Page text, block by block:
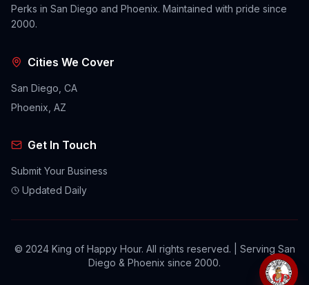
Perks in San Diego and Phoenix. Maintained with pride since
2000.
Cities We Cover
San Diego, CA
Phoenix, AZ
Get In Touch
Submit Your Business
Updated Daily
© 2024 King of Happy Hour. All rights reserved. | Serving San
Diego & Phoenix since 2000.